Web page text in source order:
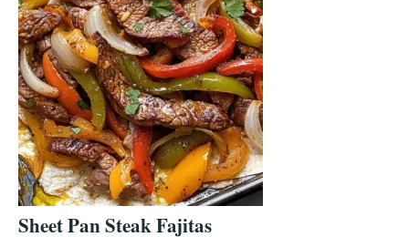
Sheet Pan Steak Fajitas